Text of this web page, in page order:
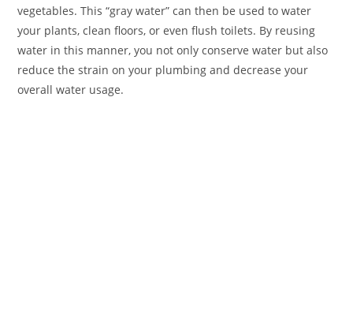
vegetables. This “gray water” can then be used to water
your plants, clean floors, or even flush toilets. By reusing
water in this manner, you not only conserve water but also
reduce the strain on your plumbing and decrease your
overall water usage.